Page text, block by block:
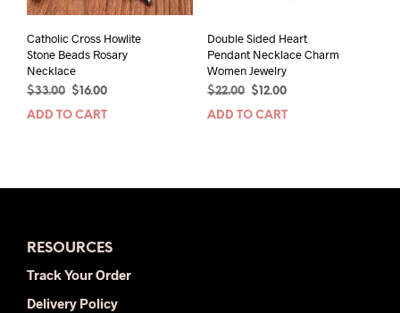
Catholic Cross Howlite
Stone Beads Rosary
Necklace
$33.00
Original
price
$ 16.00Current
price
ADD TO CART
Double Sided Heart
Pendant Necklace Charm
Women Jewelry
$22.00
Original
price
$ 12.00Current
price
ADD TO CART
RESOURCES
Track Your Order
Delivery Policy